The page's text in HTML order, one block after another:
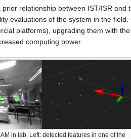
relationship between IST/ISR
evaluations of the system in the
platforms), upgrading them with
computing power.
in lab. Left: detected features in one of the